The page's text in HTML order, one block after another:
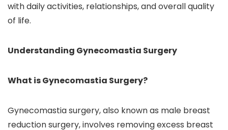
with daily activities, relationships, and overall quality
of life.
Understanding Gynecomastia Surgery
What is Gynecomastia Surgery?
Gynecomastia surgery, also known as male breast
reduction surgery, involves removing excess breast